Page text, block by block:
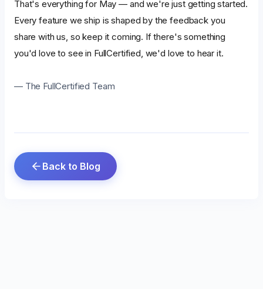
That's everything for May — and we're just getting started.
Every feature we ship is shaped by the feedback you
share with us, so keep it coming. If there's something
you'd love to see in FullCertified, we'd love to hear it.
— The FullCertified Team
Back to Blog